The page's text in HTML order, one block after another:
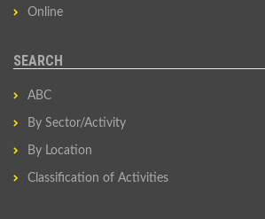
Online
SEARCH
ABC
By Sector/Activity
By Location
Classification of Activities